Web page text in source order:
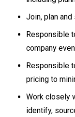
Join, plan
Responsible
company
Responsible
pricing to
Work closely
identify,